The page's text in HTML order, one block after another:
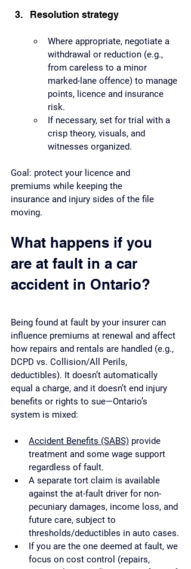
Resolution strategy
Where appropriate, negotiate a
withdrawal or reduction (e.g.,
from careless to a minor
marked-lane offence) to manage
points, licence and insurance
risk.
If necessary, set for trial with a
crisp theory, visuals, and
witnesses organized.
Goal: protect your licence and
premiums while keeping the
insurance and injury sides of the file
moving.
What happens if you
are at fault in a car
accident in Ontario?
Being found at fault by your insurer can
influence premiums at renewal and affect
how repairs and rentals are handled (e.g.,
DCPD vs. Collision/All Perils,
deductibles). It doesn’t automatically
equal a charge, and it doesn’t end injury
benefits or rights to sue—Ontario’s
system is mixed:
Accident Benefits (SABS) provide
treatment and some wage support
regardless of fault.
A separate tort claim is available
against the at-fault driver for non-
pecuniary damages, income loss, and
future care, subject to
thresholds/deductibles in auto cases.
If you are the one deemed at fault, we
focus on cost control (repairs,